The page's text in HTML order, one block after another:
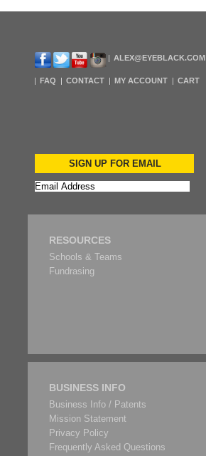
ALEX@EYEBLACK.COM
FAQ CONTACT MY ACCOUNT CART
SIGN UP FOR EMAIL
RESOURCES
Schools & Teams
Fundrasing
BUSINESS INFO
Business Info / Patents
Mission Statement
Privacy Policy
Frequently Asked Questions